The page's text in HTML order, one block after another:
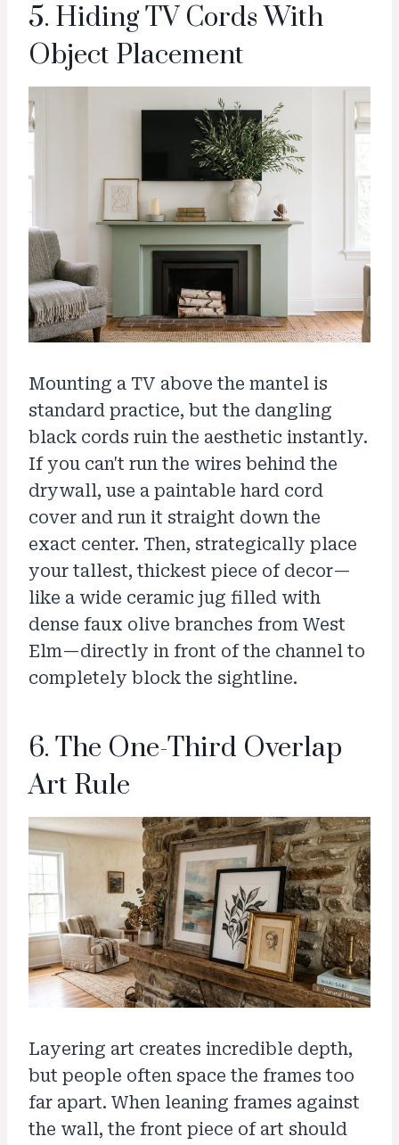
5. Hiding TV Cords With
Object Placement
Mounting a TV above the mantel is
standard practice, but the dangling
black cords ruin the aesthetic instantly.
If you can't run the wires behind the
drywall, use a paintable hard cord
cover and run it straight down the
exact center. Then, strategically place
your tallest, thickest piece of decor—
like a wide ceramic jug filled with
dense faux olive branches from West
Elm—directly in front of the channel to
completely block the sightline.
6. The One-Third Overlap
Art Rule
Layering art creates incredible depth,
but people often space the frames too
far apart. When leaning frames against
the wall, the front piece of art should